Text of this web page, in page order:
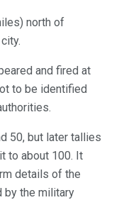
north of
and fired at
to be identified
50, but later tallies
to about 100. It
details of the
by the military